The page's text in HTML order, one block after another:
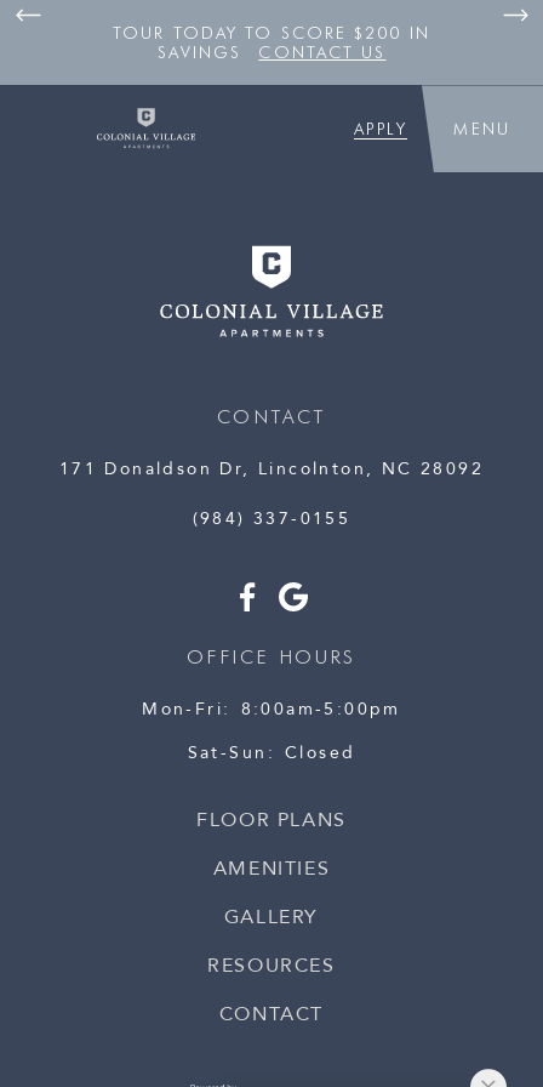
TOUR TODAY TO SCORE $200 IN
SAVINGS
CONTACT US
APPLY MENU
CONTACT
171 Donaldson Dr, Lincolnton, NC 28092
(984) 337-0155
OFFICE HOURS
Mon-Fri
8:00am-5:00pm
Sat-Sun
Closed
FLOOR PLANS
AMENITIES
GALLERY
RESOURCES
CONTACT